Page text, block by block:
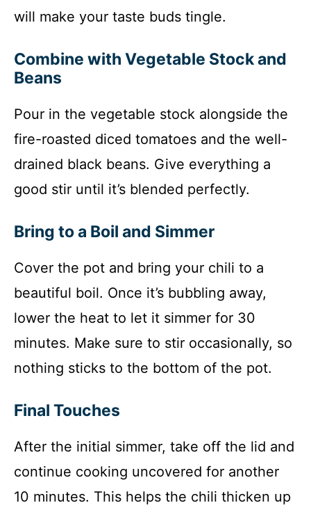
will make your taste buds tingle.
Combine with Vegetable Stock and
Beans
Pour in the vegetable stock alongside the
fire-roasted diced tomatoes and the well-
drained black beans. Give everything a
good stir until it’s blended perfectly.
Bring to a Boil and Simmer
Cover the pot and bring your chili to a
beautiful boil. Once it’s bubbling away,
lower the heat to let it simmer for 30
minutes. Make sure to stir occasionally, so
nothing sticks to the bottom of the pot.
Final Touches
After the initial simmer, take off the lid and
continue cooking uncovered for another
10 minutes. This helps the chili thicken up